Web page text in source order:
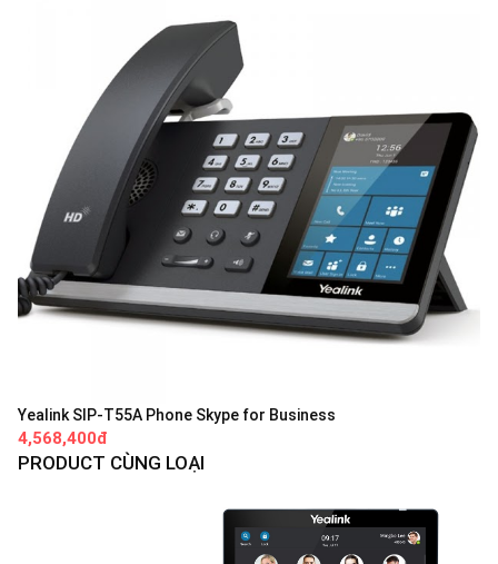
Yealink SIP-T55A Phone Skype for Business
4,568,400đ
PRODUCT CÙNG LOẠI